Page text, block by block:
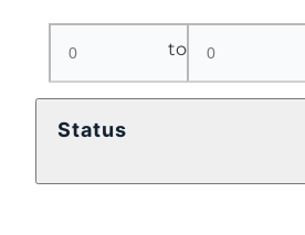
to
Status